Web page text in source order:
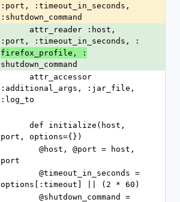
:port, :timeout_in_seconds,
:shutdown_command
:port, :timeout_in_seconds, :
firefox_profile, :
shutdown_command
:additional_args, :jar_file,
:log_to
port, options={})
port
options[:timeout] || (2 * 60)